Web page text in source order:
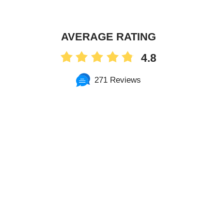
AVERAGE RATING
4.8
271 Reviews